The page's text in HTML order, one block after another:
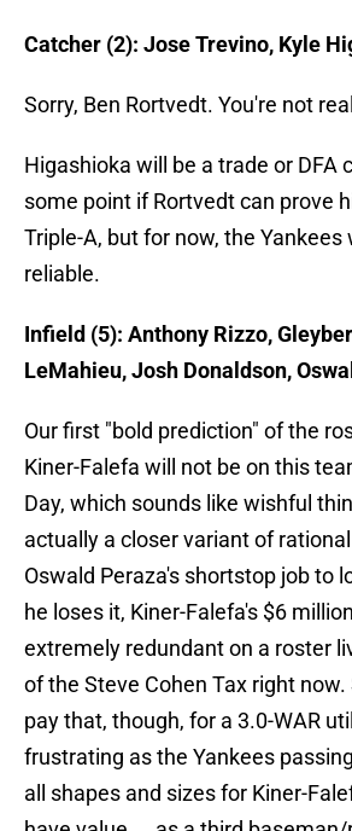
Catcher (2): Jose Trevino, Kyle
Sorry, Ben Rortvedt. You're not
Higashioka will be a trade or DFA
some point if Rortvedt can prove
Triple-A, but for now, the Yankees
reliable.
Infield (5): Anthony Rizzo,
LeMahieu, Josh Donaldson,
Our first "bold prediction" of the
Kiner-Falefa will not be on this
Day, which sounds like wishful
actually a closer variant of
Oswald Peraza's shortstop job to
he loses it, Kiner-Falefa's $6
extremely redundant on a roster
of the Steve Cohen Tax right now.
pay that, though, for a 3.0-WAR
frustrating as the Yankees
all shapes and sizes for Kiner-